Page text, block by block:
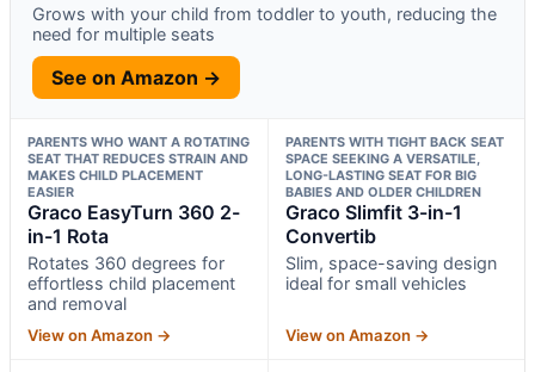
Grows with your child from toddler to youth, reducing the
need for multiple seats
See on Amazon →
PARENTS WHO WANT A ROTATING
SEAT THAT REDUCES STRAIN AND
MAKES CHILD PLACEMENT
EASIER
Graco EasyTurn 360 2-
in-1 Rota
Rotates 360 degrees for
effortless child placement
and removal
View on Amazon →
PARENTS WITH TIGHT BACK SEAT
SPACE SEEKING A VERSATILE,
LONG-LASTING SEAT FOR BIG
BABIES AND OLDER CHILDREN
Graco Slimfit 3-in-1
Convertib
Slim, space-saving design
ideal for small vehicles
View on Amazon →